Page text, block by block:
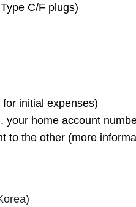
C/F plugs)
initial expenses)
home account
to the other (more